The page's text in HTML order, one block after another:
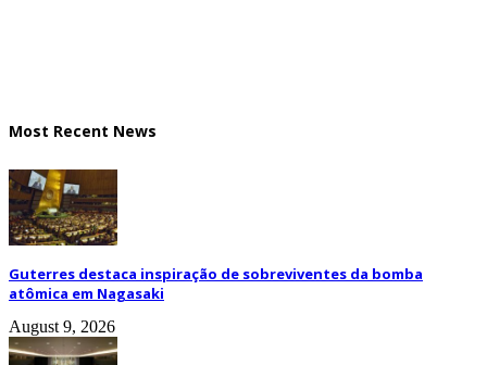
Most Recent News
Guterres destaca inspiração de sobreviventes da bomba
atômica em Nagasaki
August 9, 2026